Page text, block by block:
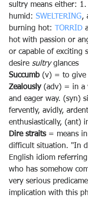
sultry means either:
humid: SWELTERING,
burning hot: TORRID
hot with passion or
or capable of exciting
desire sultry glances
Succumb (v) = to give
Zealously (adv) = in a
and eager way. (syn)
fervently, avidly,
enthusiastically, (ant)
Dire straits = means
difficult situation. "In
English idiom
who has somehow
very serious
implication with this